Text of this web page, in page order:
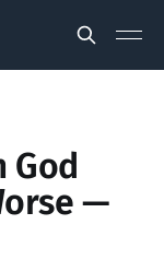
God
—